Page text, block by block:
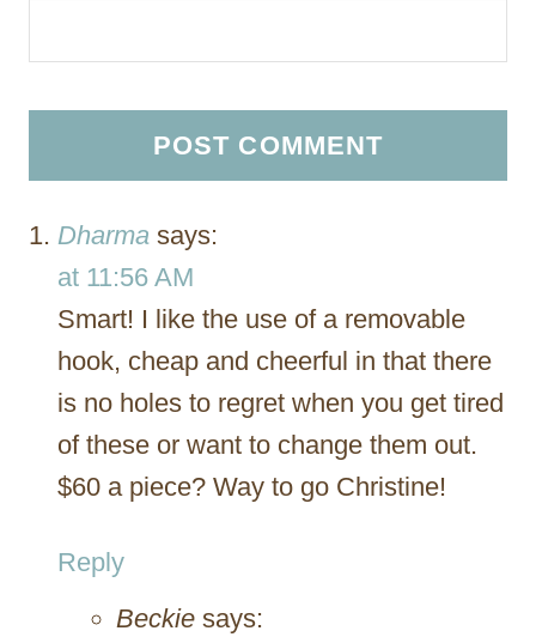
Dharma says:
at 11:56 AM
Smart! I like the use of a removable
hook, cheap and cheerful in that there
is no holes to regret when you get tired
of these or want to change them out.
$60 a piece? Way to go Christine!
Reply
Beckie says: